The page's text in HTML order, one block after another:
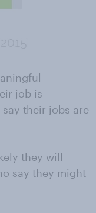
job is
say their jobs are
they will
say they might